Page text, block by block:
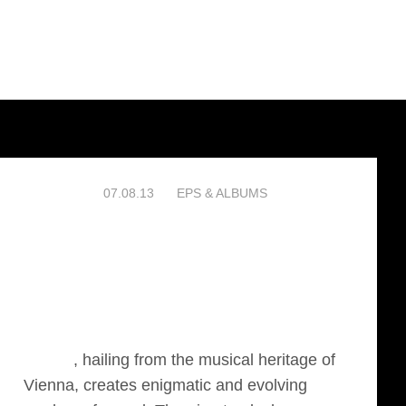
07.08.13 EPS & ALBUMS
, hailing from the musical heritage of
Vienna, creates enigmatic and evolving